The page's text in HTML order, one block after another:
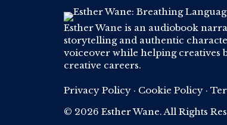
Esther Wane is an audiobook
storytelling and authentic
voiceover while helping creatives
creative careers.
Privacy Policy · Cookie Policy ·
© 2026 Esther Wane. All Rights